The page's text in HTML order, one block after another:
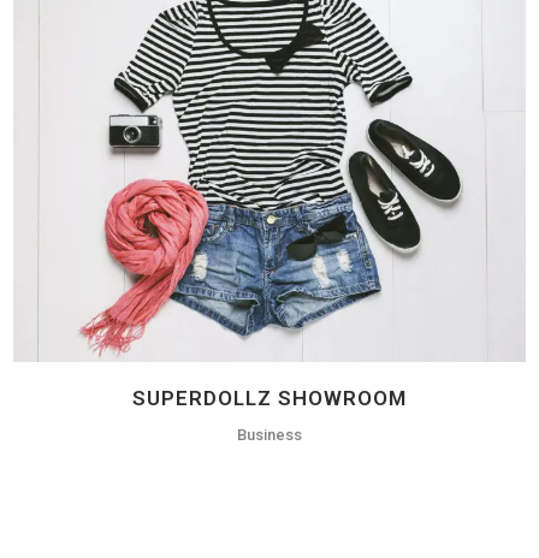
SUPERDOLLZ SHOWROOM
Business